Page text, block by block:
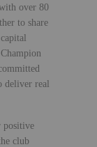
over 80
to share
deliver real
positive
club